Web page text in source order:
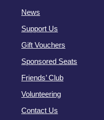
News
Support Us
Gift Vouchers
Sponsored Seats
Friends’ Club
Volunteering
Contact Us